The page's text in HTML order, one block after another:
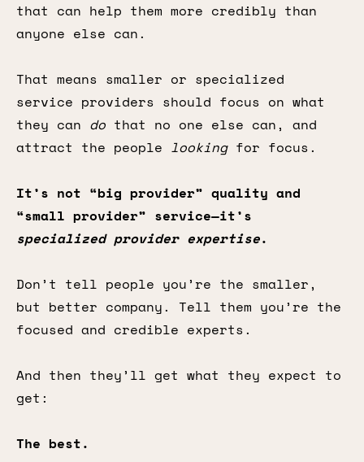
that can help them more credibly than
anyone else can.
That means smaller or specialized
service providers should focus on what
they can do that no one else can, and
attract the people lookingfor focus.
It’s not “big provider” quality and
“small provider” service—it’s
specialized provider expertise.
Don’t tell people you’re the smaller,
but better company. Tell them you’re the
focused and credible experts.
And then they’ll get what they expect to
get:
The best.